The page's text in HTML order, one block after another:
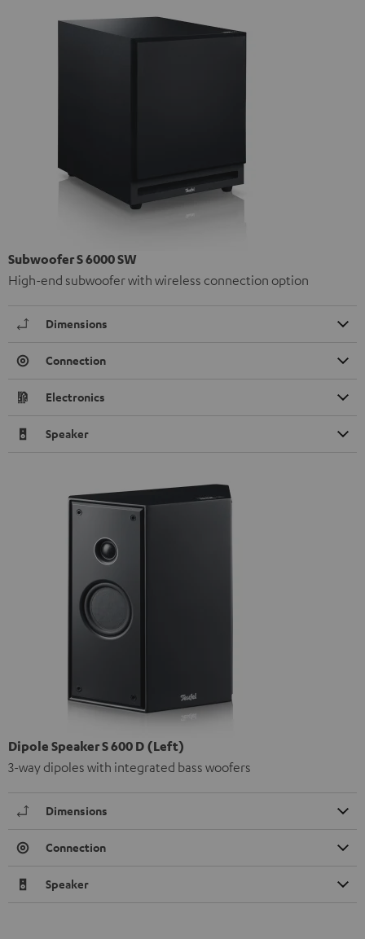
Subwoofer S 6000 SW
High-end subwoofer with wireless connection option
Dimensions
Connection
Electronics
Speaker
Dipole Speaker S 600 D (Left)
3-way dipoles with integrated bass woofers
Dimensions
Connection
Speaker